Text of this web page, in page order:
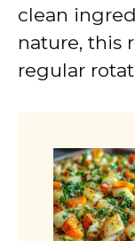
clean
nature, this
regular